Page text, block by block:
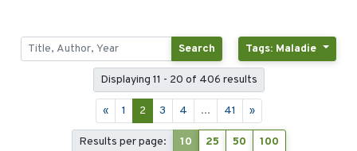
Search Tags: Maladie
Displaying 11 - 20 of 406 results
« 1 2 3 4 ... 41 »
Results per page: 10 25 50 100